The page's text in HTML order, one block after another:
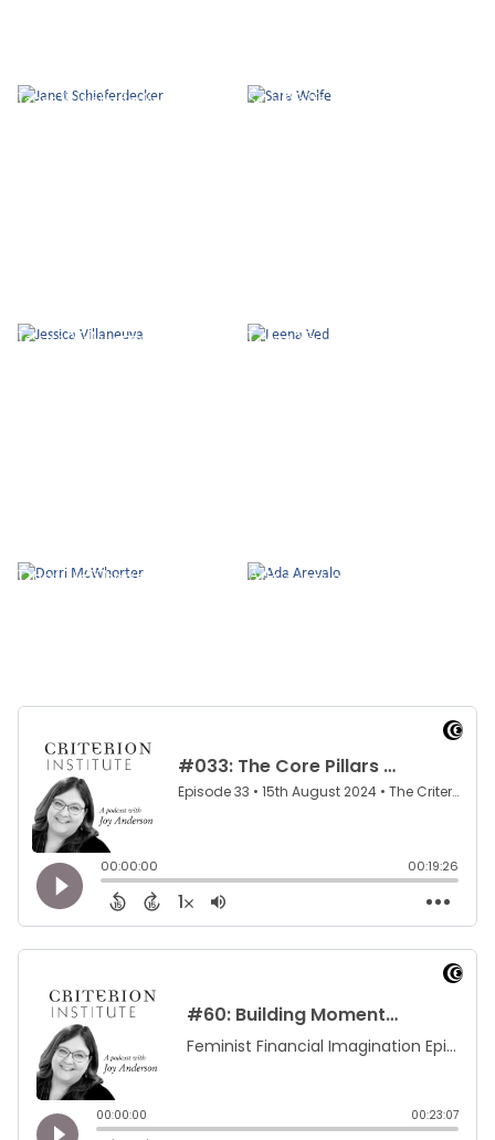
Janet Schieferdecker Sara Wolfe
Jessica Villaneuva Leena Ved
Dorri McWhorter Ada Arevalo